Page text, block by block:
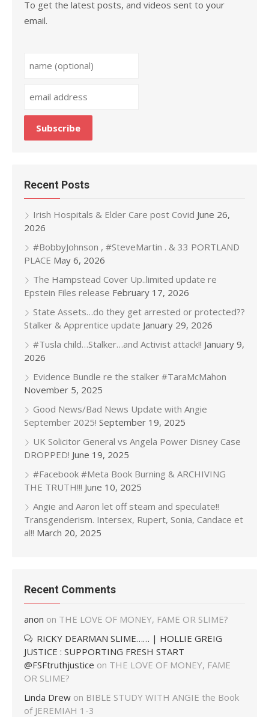
To get the latest posts, and videos sent to your
email.
Recent Posts
Irish Hospitals & Elder Care post Covid June 26,
2026
#BobbyJohnson , #SteveMartin . & 33 PORTLAND
PLACE May 6, 2026
The Hampstead Cover Up..limited update re
Epstein Files release February 17, 2026
State Assets…do they get arrested or protected??
Stalker & Apprentice update January 29, 2026
#Tusla child…Stalker…and Activist attack!! January 9,
2026
Evidence Bundle re the stalker #TaraMcMahon
November 5, 2025
Good News/Bad News Update with Angie
September 2025! September 19, 2025
UK Solicitor General vs Angela Power Disney Case
DROPPED! June 19, 2025
#Facebook #Meta Book Burning & ARCHIVING
THE TRUTH!!! June 10, 2025
Angie and Aaron let off steam and speculate!!
Transgenderism. Intersex, Rupert, Sonia, Candace et
al!! March 20, 2025
Recent Comments
anon on THE LOVE OF MONEY, FAME OR SLIME?
RICKY DEARMAN SLIME…… | HOLLIE GREIG
JUSTICE : SUPPORTING FRESH START
@FSFtruthjustice on THE LOVE OF MONEY, FAME
OR SLIME?
Linda Drew on BIBLE STUDY WITH ANGIE the Book
of JEREMIAH 1-3